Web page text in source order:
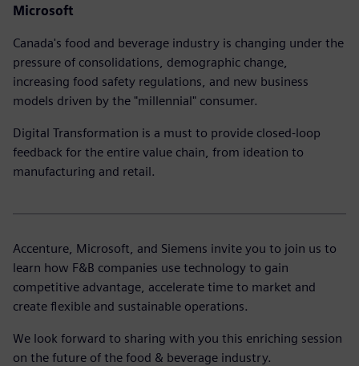
Microsoft
Canada's food and beverage industry is changing under the
pressure of consolidations, demographic change,
increasing food safety regulations, and new business
models driven by the "millennial" consumer.
Digital Transformation is a must to provide closed-loop
feedback for the entire value chain, from ideation to
manufacturing and retail.
Accenture, Microsoft, and Siemens invite you to join us to
learn how F&B companies use technology to gain
competitive advantage, accelerate time to market and
create flexible and sustainable operations.
We look forward to sharing with you this enriching session
on the future of the food & beverage industry.